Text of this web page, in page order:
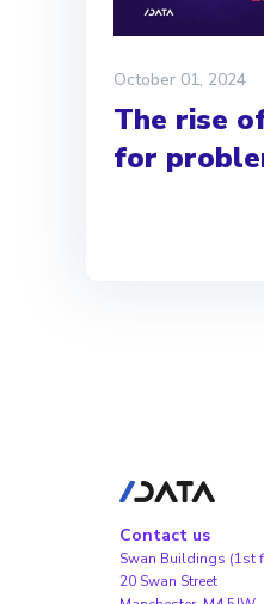
October 01, 2024
The rise
for
Contact us
Swan Buildings (1st
20 Swan Street